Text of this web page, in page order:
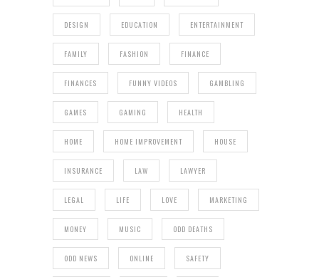
DESIGN EDUCATION ENTERTAINMENT
FAMILY FASHION FINANCE
FINANCES FUNNY VIDEOS GAMBLING
GAMES GAMING HEALTH
HOME HOME IMPROVEMENT HOUSE
INSURANCE LAW LAWYER
LEGAL LIFE LOVE MARKETING
MONEY MUSIC ODD DEATHS
ODD NEWS ONLINE SAFETY